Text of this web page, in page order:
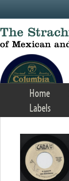
Home
Labels